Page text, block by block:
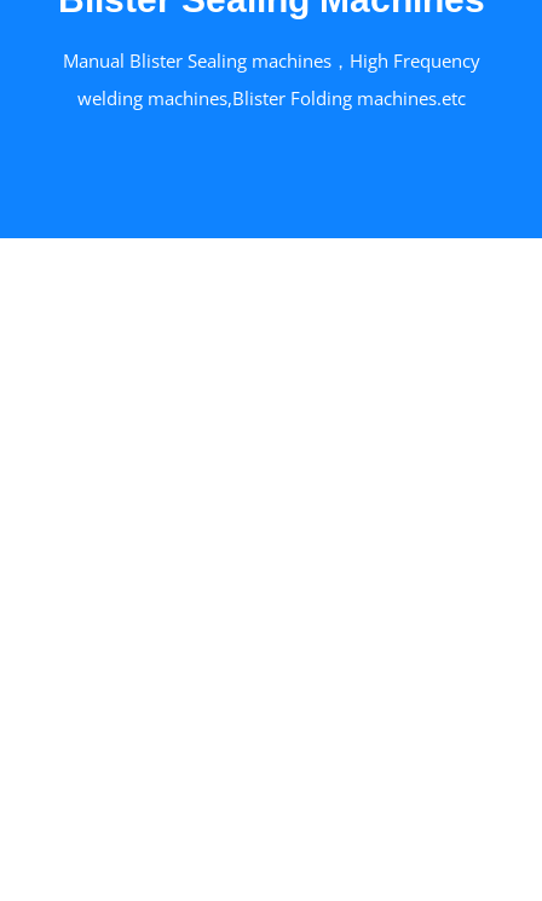
Manual Blister Sealing machines，High Frequency
welding machines,Blister Folding machines.etc